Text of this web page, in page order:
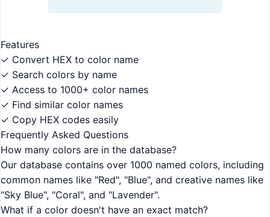
Features
✓ Convert HEX to color name
✓ Search colors by name
✓ Access to 1000+ color names
✓ Find similar color names
✓ Copy HEX codes easily
Frequently Asked Questions
How many colors are in the database?
Our database contains over 1000 named colors, including
common names like "Red", "Blue", and creative names like
"Sky Blue", "Coral", and "Lavender".
What if a color doesn't have an exact match?